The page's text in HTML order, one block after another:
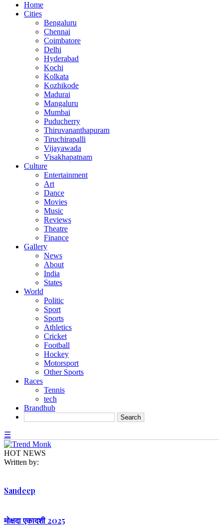
Home
Cities
Bengaluru
Chennai
Coimbatore
Delhi
Hyderabad
Kochi
Kolkata
Kozhikode
Madurai
Mangaluru
Mumbai
Puducherry
Thiruvananthapuram
Tiruchirapalli
Vijayawada
Visakhapatnam
Culture
Entertainment
Art
Dance
Movies
Music
Reviews
Theatre
Finance
Gallery
News
About
India
States
World
Politic
Sport
Sports
Athletics
Cricket
Football
Hockey
Motorsport
Other Sports
Races
Tennis
tech
Brandhub
☰
HOT NEWS
Written by:
Sandeep
मोक्षदा एकादशी 2025